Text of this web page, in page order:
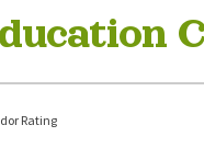
Rating